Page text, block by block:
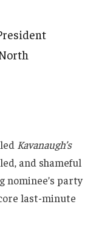
Kavanaugh’s
and shameful
nominee’s party
last-minute